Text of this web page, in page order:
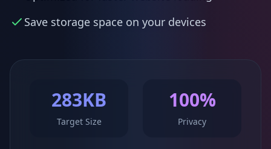
Save storage space on your devices
283KB
Target Size
100%
Privacy